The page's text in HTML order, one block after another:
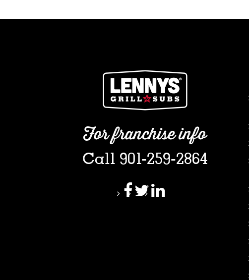
For franchise info
Call 901-259-2864